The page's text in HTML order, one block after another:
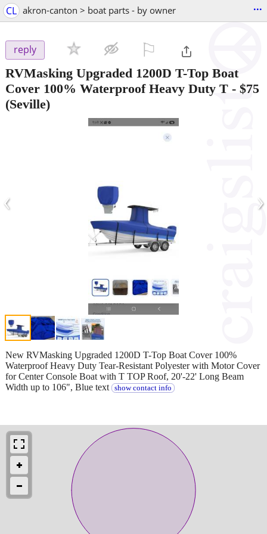
CL akron-canton > boat parts - by owner ...
reply
RVMasking Upgraded 1200D T-Top Boat
Cover 100% Waterproof Heavy Duty T - $75
(Seville)
‹ ›
New RVMasking Upgraded 1200D T-Top Boat Cover 100%
Waterproof Heavy Duty Tear-Resistant Polyester with Motor Cover
for Center Console Boat with T TOP Roof, 20'-22' Long Beam
Width up to 106", Blue text
show contact info